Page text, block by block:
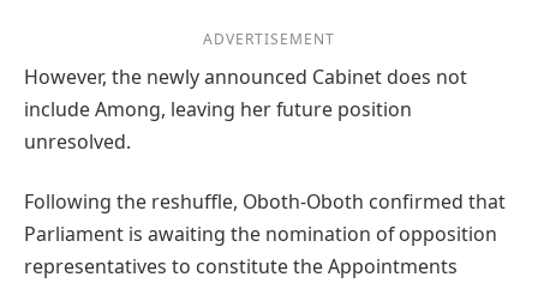
ADVERTISEMENT
However, the newly announced Cabinet does not
include Among, leaving her future position
unresolved.
Following the reshuffle, Oboth-Oboth confirmed that
Parliament is awaiting the nomination of opposition
representatives to constitute the Appointments